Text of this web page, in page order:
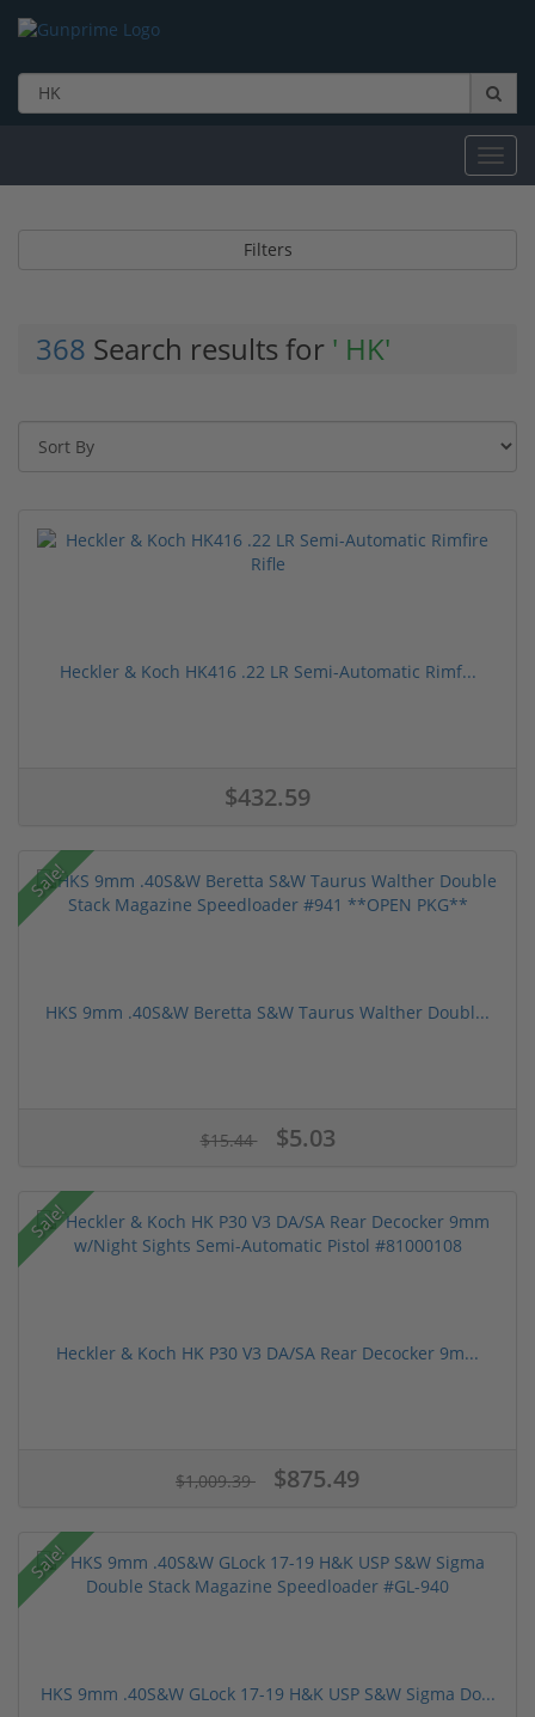
Filters
368 Search results for ' HK'
Heckler & Koch HK416 .22 LR Semi-Automatic Rimf...
$432.59
Sale!
HKS 9mm .40S&W Beretta S&W Taurus Walther Doubl...
$15.44 $5.03
Sale!
Heckler & Koch HK P30 V3 DA/SA Rear Decocker 9m...
$1,009.39 $875.49
Sale!
HKS 9mm .40S&W GLock 17-19 H&K USP S&W Sigma Do...